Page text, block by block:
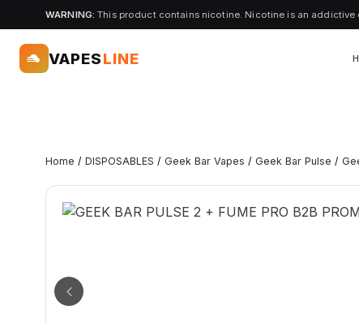
WARNING: This product contains nicotine. Nicotine is an addictive
VAPESLINE
Home / DISPOSABLES / Geek Bar Vapes / Geek Bar Pulse /